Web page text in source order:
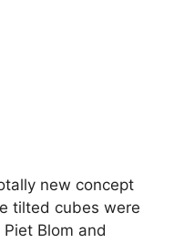
new concept
tilted cubes were
Blom and